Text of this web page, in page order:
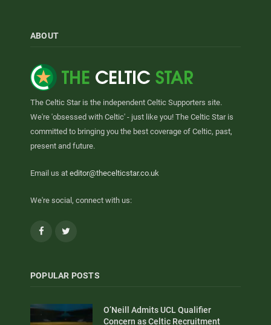
ABOUT
The Celtic Star is the independent Celtic Supporters site.
We're 'obsessed with Celtic' - just like you! The Celtic Star is
committed to bringing you the best coverage of Celtic, past,
present and future.
Email us at editor@thecelticstar.co.uk
We're social, connect with us:
Facebook
POPULAR POSTS
O’Neill Admits UCL Qualifier
Concern as Celtic Recruitment